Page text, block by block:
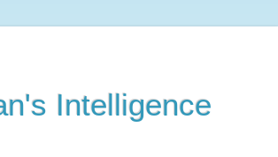
Intelligence